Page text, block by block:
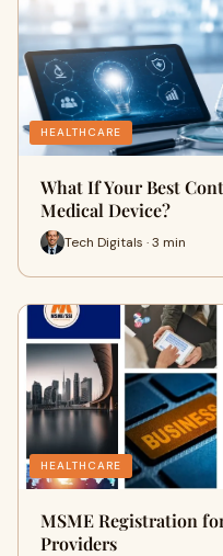
HEALTHCARE
What If Your Best
Medical Device?
Tech Digitals · 3 min
HEALTHCARE
MSME Registration
Providers